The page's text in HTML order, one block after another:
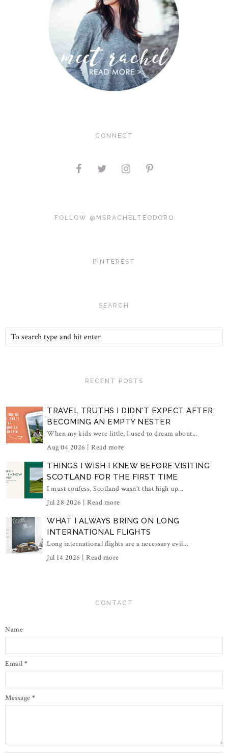
CONNECT
FOLLOW @MSRACHELTEODORO
PINTEREST
SEARCH
RECENT POSTS
TRAVEL TRUTHS I DIDN'T EXPECT AFTER
BECOMING AN EMPTY NESTER
When my kids were little, I used to dream about...
Aug 04 2026 | Read more
THINGS I WISH I KNEW BEFORE VISITING
SCOTLAND FOR THE FIRST TIME
I must confess, Scotland wasn't that high up...
Jul 28 2026 | Read more
WHAT I ALWAYS BRING ON LONG
INTERNATIONAL FLIGHTS
Long international flights are a necessary evil...
Jul 14 2026 | Read more
CONTACT
Name
Email *
Message *